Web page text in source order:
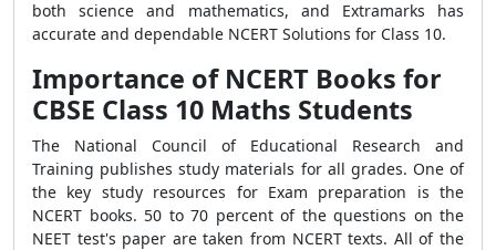
both science and mathematics, and Extramarks has
accurate and dependable NCERT Solutions for Class 10.
Importance of NCERT Books for
CBSE Class 10 Maths Students
The National Council of Educational Research and
Training publishes study materials for all grades. One of
the key study resources for Exam preparation is the
NCERT books. 50 to 70 percent of the questions on the
NEET test's paper are taken from NCERT texts. All of the